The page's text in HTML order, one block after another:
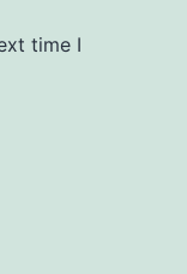
time I